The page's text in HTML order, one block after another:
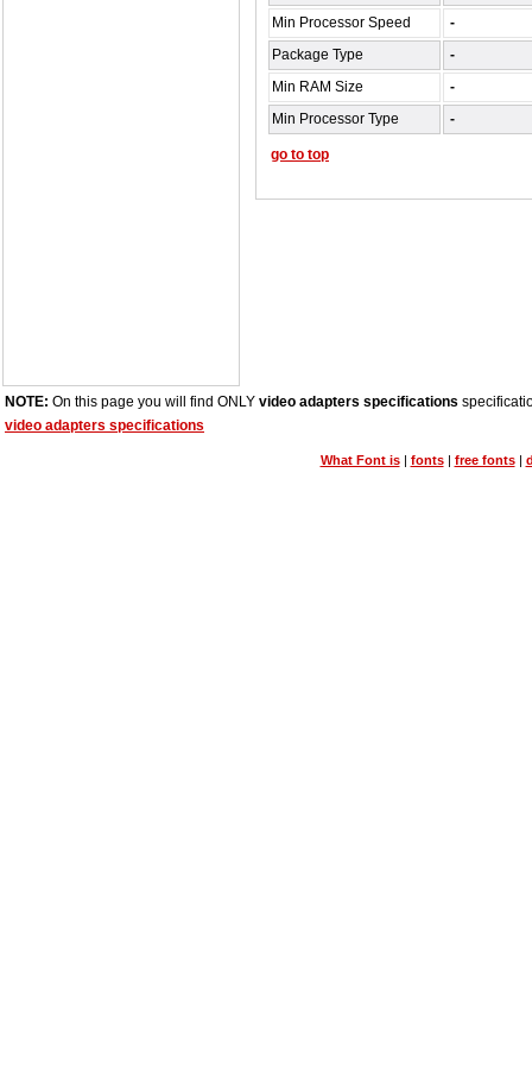
Min Processor Speed
-
Package Type
-
Min RAM Size
-
Min Processor Type
-
go to top
NOTE: On this page you will find ONLY video adapters specifications
video adapters specifications
What Font is| fonts| free fonts|